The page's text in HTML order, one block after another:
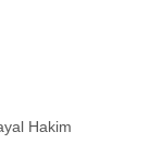
Hakim